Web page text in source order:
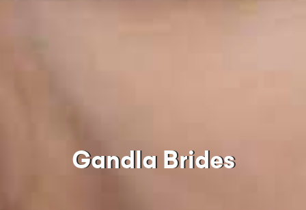
Gandla Brides